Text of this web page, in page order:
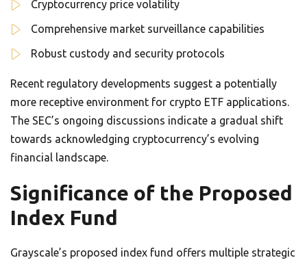
Cryptocurrency price volatility
Comprehensive market surveillance capabilities
Robust custody and security protocols
Recent regulatory developments suggest a potentially
more receptive environment for crypto ETF applications.
The SEC’s ongoing discussions indicate a gradual shift
towards acknowledging cryptocurrency’s evolving
financial landscape.
Significance of the Proposed
Index Fund
Grayscale’s proposed index fund offers multiple strategic